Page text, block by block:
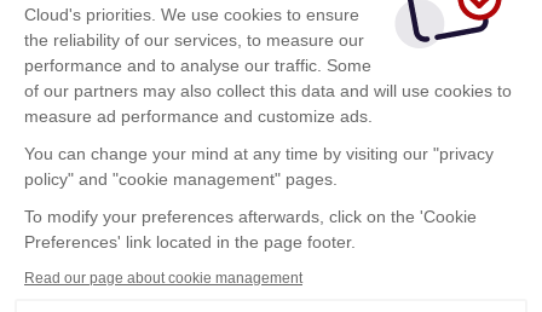
Cloud's priorities. We use cookies to ensure
the reliability of our services, to measure our
performance and to analyse our traffic. Some
of our partners may also collect this data and will use cookies to
measure ad performance and customize ads.
You can change your mind at any time by visiting our "privacy
policy" and "cookie management" pages.
To modify your preferences afterwards, click on the 'Cookie
Preferences' link located in the page footer.
Read our page about cookie management
Show more